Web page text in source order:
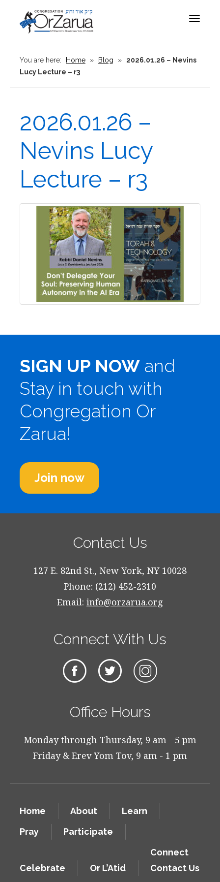
Toggle
You are here: Home » Blog »
2026.01.26 – Nevins
Lucy Lecture – r3
2026.01.26 –
Nevins Lucy
Lecture – r3
SIGN UP NOW and
Stay in touch with
Congregation Or
Zarua!
Join now
Contact Us
127 E. 82nd St., New York, NY 10028
Phone: (212) 452-2310
Email: info@orzarua.org
Connect With Us
Office Hours
Monday through Thursday, 9 am - 5 pm
Friday & Erev Yom Tov, 9 am - 1 pm
Home About
Learn
Pray
Participate
Celebrate Or L’Atid
Connect
Contact Us